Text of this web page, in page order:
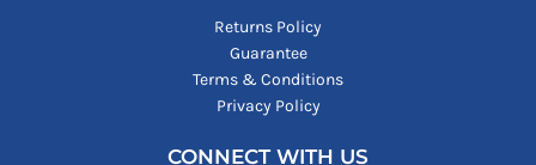
Returns Policy
Guarantee
Terms & Conditions
Privacy Policy
CONNECT WITH US